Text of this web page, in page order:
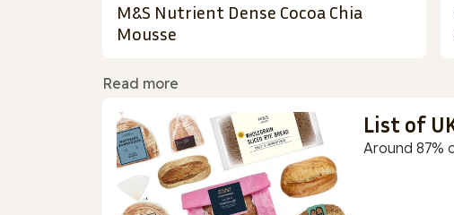
M&S Nutrient Dense Cocoa Chia
Mousse
Read more
List of
Around 87%